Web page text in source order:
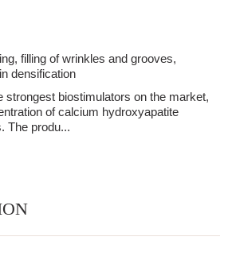
filling of wrinkles and grooves,
densification
strongest biostimulators on the market,
of calcium hydroxyapatite
The produ...